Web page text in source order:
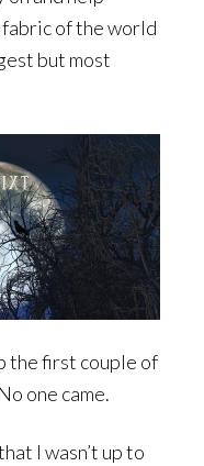
of the world
but most
the first couple of
one came.
I wasn’t up to